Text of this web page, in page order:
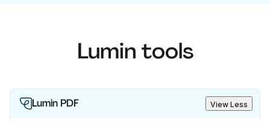
Lumin tools
Lumin PDF View Less